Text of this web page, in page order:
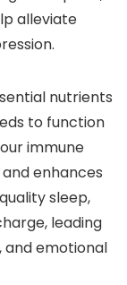
alleviate
nutrients
to function
immune
enhances
sleep,
leading
emotional